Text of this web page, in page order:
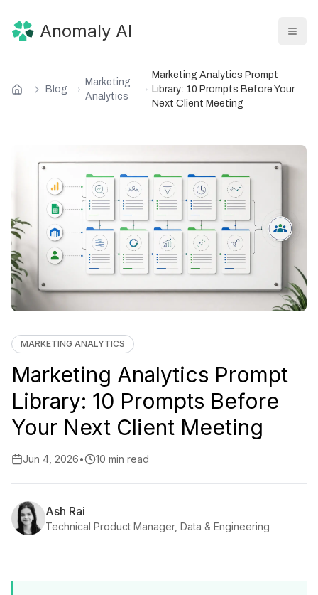
Anomaly AI
Blog
Marketing
Analytics
Marketing Analytics Prompt
Library: 10 Prompts Before Your
Next Client Meeting
MARKETING ANALYTICS
Marketing Analytics Prompt
Library: 10 Prompts Before
Your Next Client Meeting
Jun 4, 2026• 10 min read
Ash Rai
Technical Product Manager, Data & Engineering